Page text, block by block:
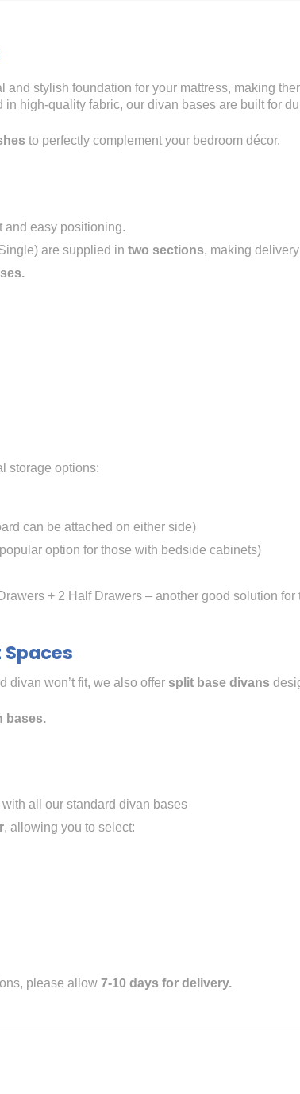
and stylish foundation for your mattress, making
in high-quality fabric, our divan bases are built for
to perfectly complement your bedroom décor.
and easy positioning.
are supplied in two sections, making
storage options:
can be attached on either side)
option for those with bedside cabinets)
+ 2 Half Drawers – another good solution
divan won’t fit, we also offer split base divans
bases.
all our standard divan bases
, allowing you to select:
please allow 7-10 days for delivery.